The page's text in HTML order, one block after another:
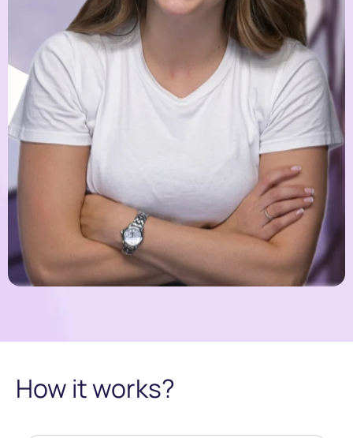
How it works?